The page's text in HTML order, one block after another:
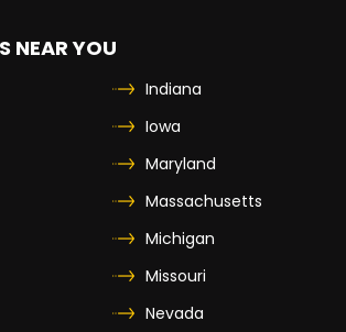
NEAR YOU
Indiana
Iowa
Maryland
Massachusetts
Michigan
Missouri
Nevada